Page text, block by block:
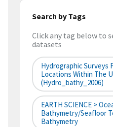
Search by Tags
Click any tag below to
datasets
Hydrographic Surveys
Locations Within The
(hydro_bathy_2006)
EARTH SCIENCE >
Bathymetry/Seafloor
Bathymetry